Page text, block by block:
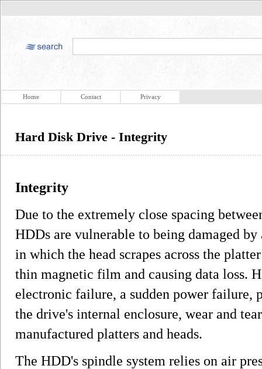
Home Contact Privacy
Hard Disk Drive - Integrity
Integrity
Due to the extremely close spacing
HDDs are vulnerable to being damaged
in which the head scrapes across the
thin magnetic film and causing data loss.
electronic failure, a sudden power failure,
the drive's internal enclosure, wear and
manufactured platters and heads.
The HDD's spindle system relies on air